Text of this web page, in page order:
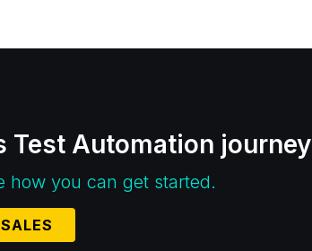
Test Automation journey
how you can get started.